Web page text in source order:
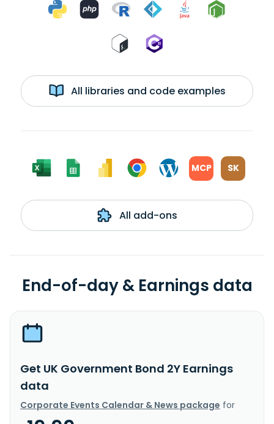
All libraries and code examples
MCP SK
All add-ons
End-of-day & Earnings data
Get UK Government Bond 2Y Earnings
data
Corporate Events Calendar & News package for